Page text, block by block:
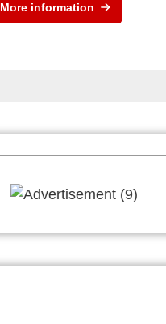
More information